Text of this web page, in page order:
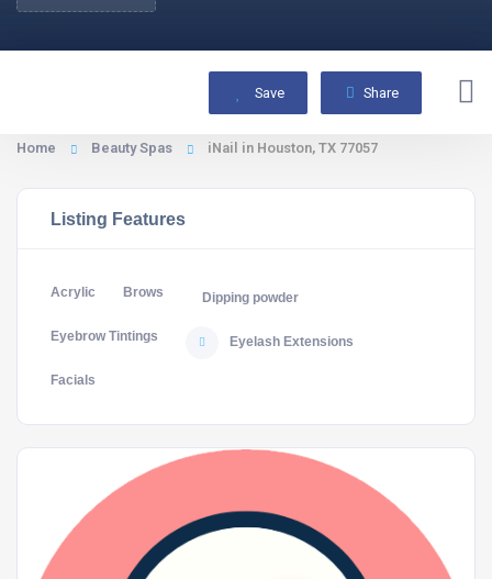
Save Share
Home Beauty Spas iNail in Houston, TX 77057
Listing Features
Acrylic Brows Dipping powder
Eyebrow Tintings Eyelash Extensions
Facials